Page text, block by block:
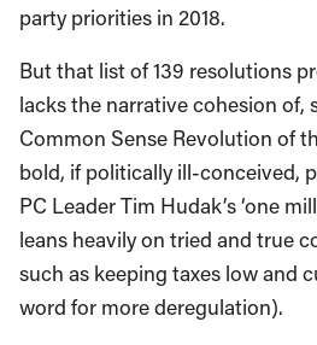
party priorities in 2018.
But that list of 139 resolutions
lacks the narrative cohesion of,
Common Sense Revolution of
bold, if politically ill-conceived,
PC Leader Tim Hudak’s ‘one
leans heavily on tried and true
such as keeping taxes low and
word for more deregulation).